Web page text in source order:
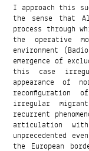
I approach this
the sense that
process through
the operative
environment
emergence of
this case
appearance of
irregular
recurrent
articulation
unprecedented
the European